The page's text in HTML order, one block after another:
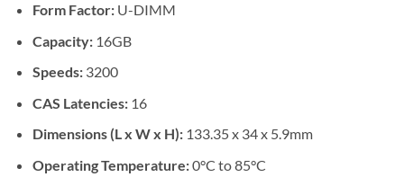
Form Factor: U-DIMM
Capacity: 16GB
Speeds: 3200
CAS Latencies: 16
Dimensions (L x W x H): 133.35 x 34 x 5.9mm
Operating Temperature:0°C to 85°C